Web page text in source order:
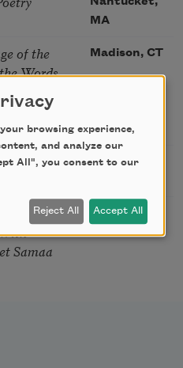
MA
of the
Words
the
A weekend
Madison, CT
St. Louis,
Open
Samaa
Freeport,
ME
browsing experience,
and analyze our
All", you consent to our
Reject All Accept All